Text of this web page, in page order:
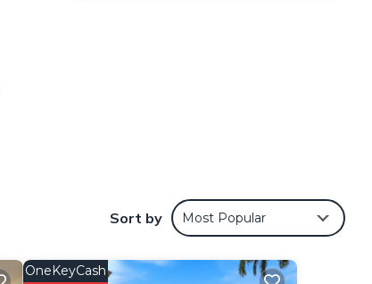
Sort by Most Popular
OneKeyCash